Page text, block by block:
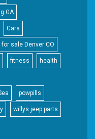
GA
Cars
for sale Denver CO
fitness health
powpills
willys jeep parts